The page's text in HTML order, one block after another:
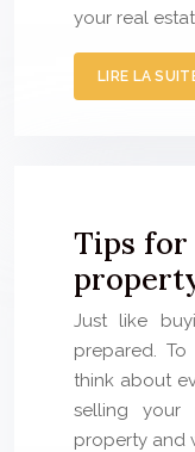
your real
LIRE LA
Tips
Just like
prepared.
think about
selling your
property and